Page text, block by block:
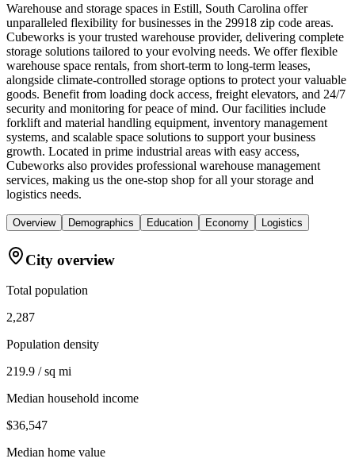
Warehouse and storage spaces in Estill, South Carolina offer
unparalleled flexibility for businesses in the 29918 zip code areas.
Cubeworks is your trusted warehouse provider, delivering complete
storage solutions tailored to your evolving needs. We offer flexible
warehouse space rentals, from short-term to long-term leases,
alongside climate-controlled storage options to protect your valuable
goods. Benefit from loading dock access, freight elevators, and 24/7
security and monitoring for peace of mind. Our facilities include
forklift and material handling equipment, inventory management
systems, and scalable space solutions to support your business
growth. Located in prime industrial areas with easy access,
Cubeworks also provides professional warehouse management
services, making us the one-stop shop for all your storage and
logistics needs.
Overview Demographics Education Economy Logistics
City overview
Total population
2,287
Population density
219.9 / sq mi
Median household income
$36,547
Median home value